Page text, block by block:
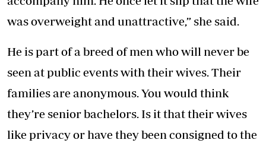
was overweight and unattractive,” she said.
He is part of a breed of men who will never be
seen at public events with their wives. Their
families are anonymous. You would think
they’re senior bachelors. Is it that their wives
like privacy or have they been consigned to the